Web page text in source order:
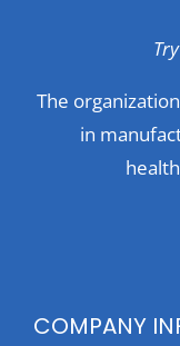
The
in
COMPANY